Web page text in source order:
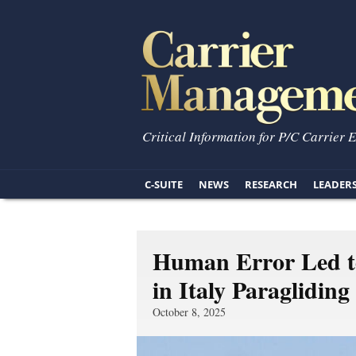
Critical Information for P/C Carrier
C-SUITE NEWS RESEARCH
Human Error Led
in Italy
October 8, 2025